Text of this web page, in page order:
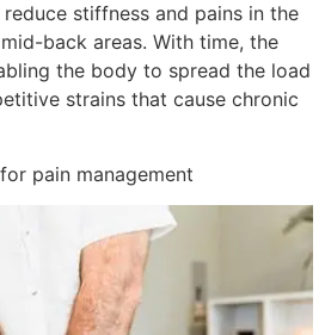
stiffness and pains in the
back areas. With time, the
the body to spread the load
strains that cause chronic
pain management